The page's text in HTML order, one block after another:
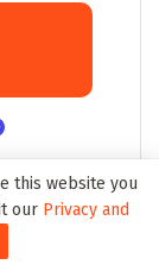
this website you
our Privacy and